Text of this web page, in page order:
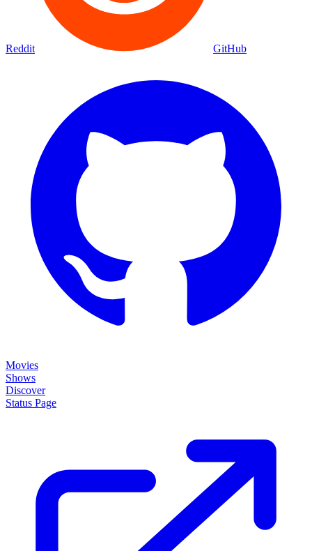
Reddit GitHub
Movies
Shows
Discover
Status Page